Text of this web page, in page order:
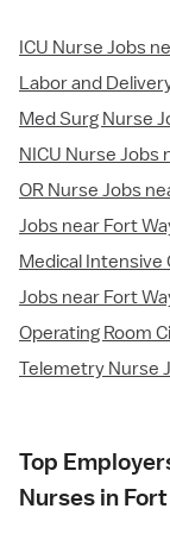
ICU Nurse Jobs
Labor and
Med Surg Nurse
NICU Nurse Jobs
OR Nurse Jobs
Jobs near Fort
Medical Intensive
Jobs near Fort
Operating Room
Telemetry Nurse
Top
Nurses in